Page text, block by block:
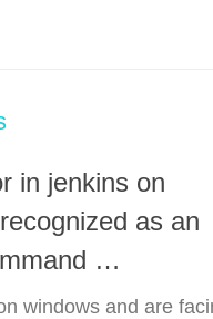
in jenkins on
as an
…
windows and are